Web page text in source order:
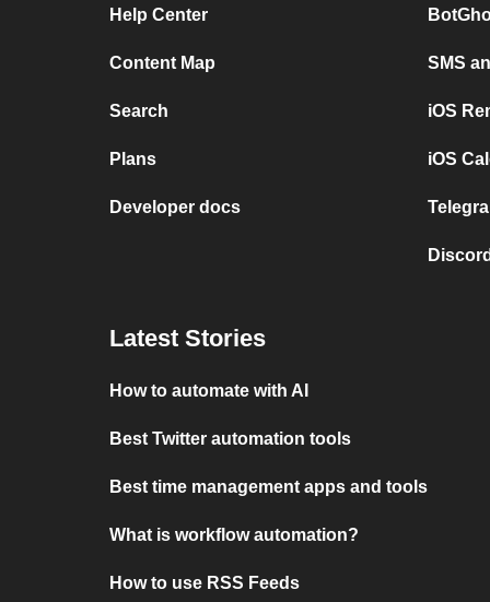
Help Center
Content Map
Search
Plans
Developer docs
SMS
iOS
iOS
Latest Stories
How to automate with AI
Best Twitter automation tools
Best time management apps and tools
What is workflow automation?
How to use RSS Feeds